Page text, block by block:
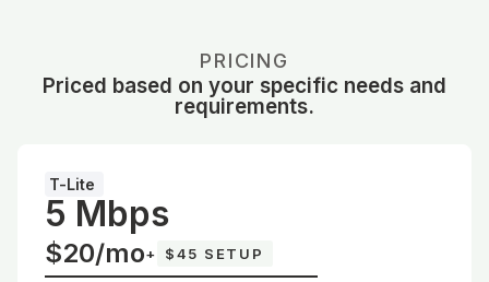
PRICING
Priced based on your specific needs and
requirements.
T-Lite
5 Mbps
$20/mo+ $45 SETUP